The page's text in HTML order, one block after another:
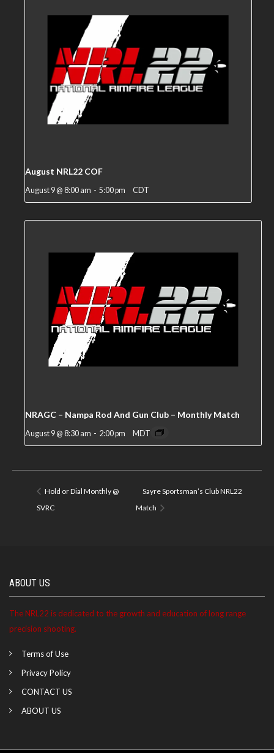
August NRL22 COF
August 9 @ 8:00 am - 5:00 pm CDT
NRAGC – Nampa Rod And Gun Club – Monthly Match
August 9 @ 8:30 am - 2:00 pm MDT
Hold or Dial Monthly @
SVRC
Sayre Sportsman’s Club NRL22
Match
ABOUT US
The NRL22 is dedicated to the growth and education of long range
precision shooting.
Terms of Use
Privacy Policy
CONTACT US
ABOUT US